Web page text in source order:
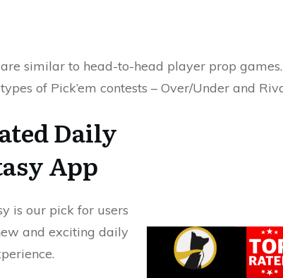
are similar to head-to-head player prop
of Pick’em contests – Over/Under and
Daily
App
is our pick for users
and exciting daily